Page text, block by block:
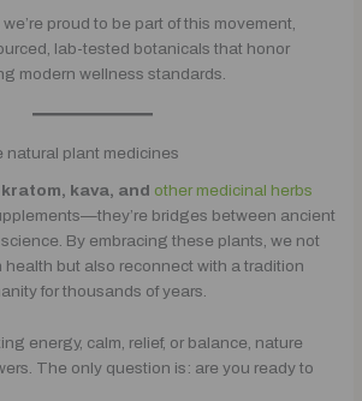
we’re proud to be part of this movement,
lab-tested botanicals that honor
modern wellness standards.
natural plant medicines
kratom, kava, and other medicinal herbs
bridges between ancient
By embracing these plants, we not
health but also reconnect with a tradition
for thousands of years.
energy, calm, relief, or balance, nature
The only question is: are you ready to